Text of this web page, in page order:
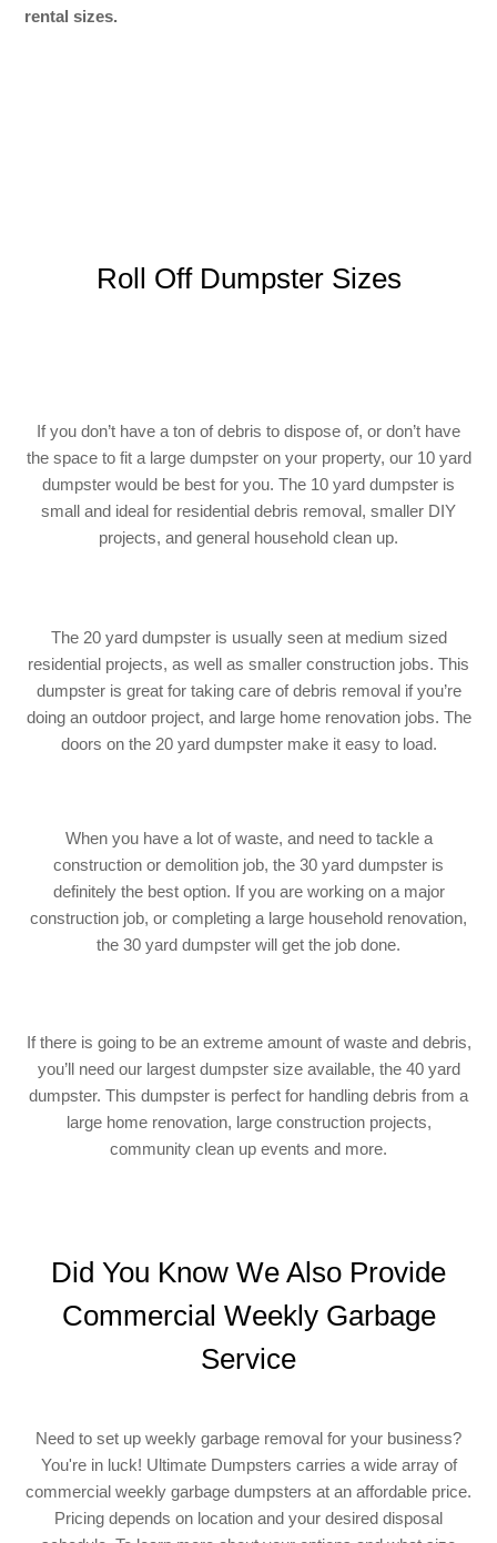
rental sizes.
Roll Off Dumpster Sizes
If you don’t have a ton of debris to dispose of, or don’t have
the space to fit a large dumpster on your property, our 10 yard
dumpster would be best for you. The 10 yard dumpster is
small and ideal for residential debris removal, smaller DIY
projects, and general household clean up.
The 20 yard dumpster is usually seen at medium sized
residential projects, as well as smaller construction jobs. This
dumpster is great for taking care of debris removal if you’re
doing an outdoor project, and large home renovation jobs. The
doors on the 20 yard dumpster make it easy to load.
When you have a lot of waste, and need to tackle a
construction or demolition job, the 30 yard dumpster is
definitely the best option. If you are working on a major
construction job, or completing a large household renovation,
the 30 yard dumpster will get the job done.
If there is going to be an extreme amount of waste and debris,
you’ll need our largest dumpster size available, the 40 yard
dumpster. This dumpster is perfect for handling debris from a
large home renovation, large construction projects,
community clean up events and more.
Did You Know We Also Provide
Commercial Weekly Garbage
Service
Need to set up weekly garbage removal for your business?
You're in luck! Ultimate Dumpsters carries a wide array of
commercial weekly garbage dumpsters at an affordable price.
Pricing depends on location and your desired disposal